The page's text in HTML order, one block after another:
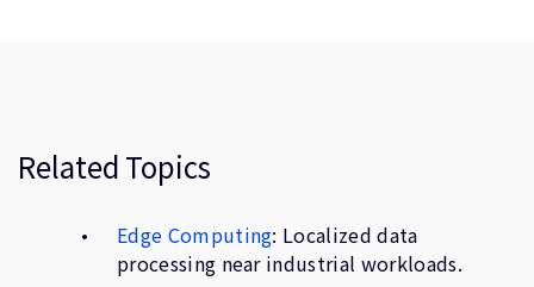
Related Topics
Edge Computing: Localized data
processing near industrial workloads.